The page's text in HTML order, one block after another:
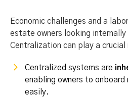
Economic challenges and a
estate owners looking
Centralization can play a crucial
Centralized systems are
enabling owners to onboard
easily.